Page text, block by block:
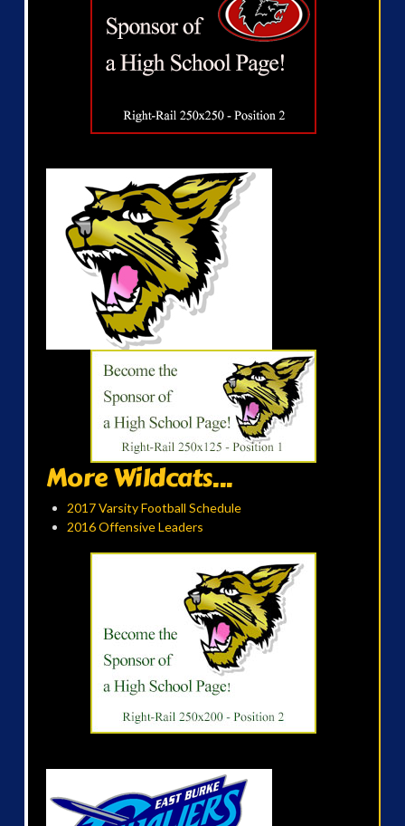
More Wildcats...
2017 Varsity Football Schedule
2016 Offensive Leaders